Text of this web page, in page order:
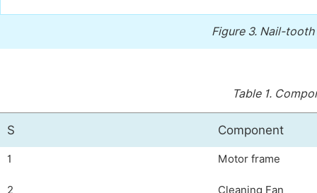
Figure 3. Nail-tooth
Table 1.
S Component
1 Motor frame
2 Cleaning Fan